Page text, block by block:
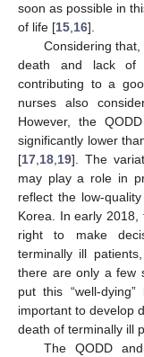
soon as possible in
of life [15 16].
Considering
death and lack of
contributing to a
nurses also
However, the
significantly lower
[17 18 19]. The
may play a role in
reflect the low-
Korea. In early 2018,
right to make
terminally ill
there are only a few
put this “well-
important to develop
death of terminally ill
The QODD